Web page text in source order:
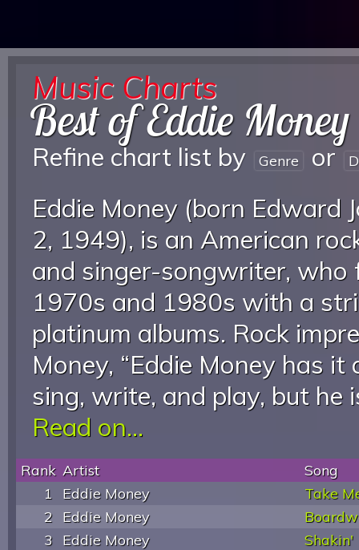
Music Charts
Best of Eddie Money
Refine chart list by Genre or
Eddie Money (born Edward
2, 1949), is an American
and singer-songwriter, who
1970s and 1980s with a
platinum albums. Rock
Money, “Eddie Money has it
sing, write, and play, but he
Read on...
Rank Artist
Song
1
Eddie Money
Take
2 Eddie Money
3 Eddie Money
Shakin'